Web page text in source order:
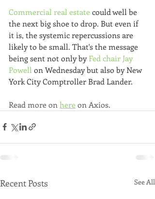
Commercial real estate could well be
the next big shoe to drop. But even if
it is, the systemic repercussions are
likely to be small. That's the message
being sent not only by Fed chair Jay
Powell on Wednesday but also by New
York City Comptroller Brad Lander.
Read more on here on Axios.
Recent Posts See All